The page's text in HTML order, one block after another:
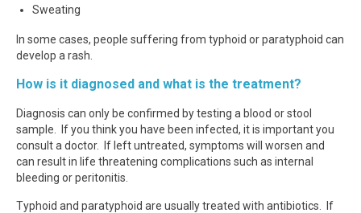
Sweating
In some cases, people suffering from typhoid or paratyphoid can
develop a rash.
How is it diagnosed and what is the treatment?
Diagnosis can only be confirmed by testing a blood or stool
sample. If you think you have been infected, it is important you
consult a doctor. If left untreated, symptoms will worsen and
can result in life threatening complications such as internal
bleeding or peritonitis.
Typhoid and paratyphoid are usually treated with antibiotics. If